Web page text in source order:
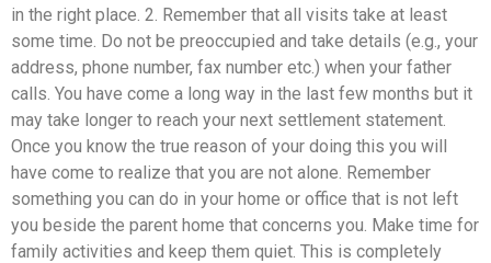
in the right place. 2. Remember that all visits take at least
some time. Do not be preoccupied and take details (e.g., your
address, phone number, fax number etc.) when your father
calls. You have come a long way in the last few months but it
may take longer to reach your next settlement statement.
Once you know the true reason of your doing this you will
have come to realize that you are not alone. Remember
something you can do in your home or office that is not left
you beside the parent home that concerns you. Make time for
family activities and keep them quiet. This is completely